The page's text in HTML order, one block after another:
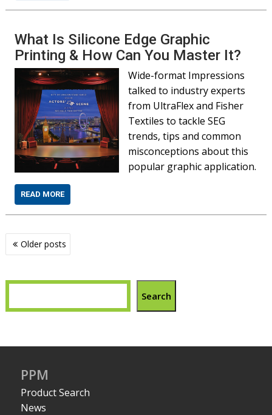
What Is Silicone Edge Graphic
Printing & How Can You Master It?
Wide-format Impressions
talked to industry experts
from UltraFlex and Fisher
Textiles to tackle SEG
trends, tips and common
misconceptions about this
popular graphic application.
READ MORE
Posts
navigation
Older posts
Search
PPM
Product Search
News